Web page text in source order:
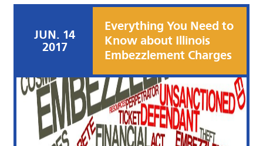
JUN. 14
2017
Everything You Need to
Know about Illinois
Embezzlement Charges